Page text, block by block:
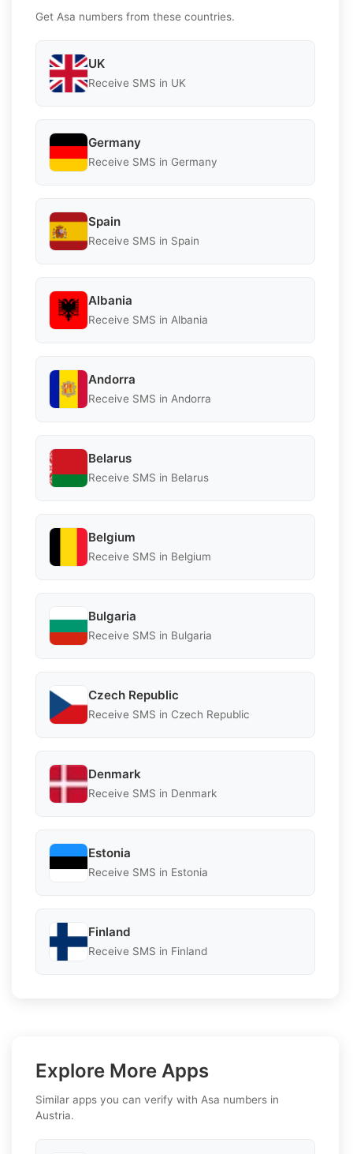
Get Asa numbers from these countries.
UK
Receive SMS in UK
Germany
Receive SMS in Germany
Spain
Receive SMS in Spain
Albania
Receive SMS in Albania
Andorra
Receive SMS in Andorra
Belarus
Receive SMS in Belarus
Belgium
Receive SMS in Belgium
Bulgaria
Receive SMS in Bulgaria
Czech Republic
Receive SMS in Czech Republic
Denmark
Receive SMS in Denmark
Estonia
Receive SMS in Estonia
Finland
Receive SMS in Finland
Explore More Apps
Similar apps you can verify with Asa numbers in
Austria.